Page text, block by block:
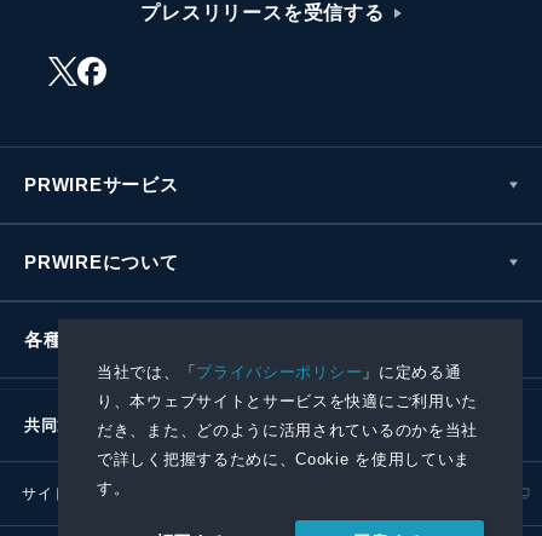
当社では、「プライバシーポリシー 」に定める通
り、本ウェブサイトとサービスを快適にご利用いた
だき、また、どのように活用されているのかを当社
で詳しく把握するために、Cookie を使用していま
す。
プレスリリースを受信する
PRWIREサービス
PRWIREについて
各種お問い合わせ
共同通信社グループ
サイトポリシー